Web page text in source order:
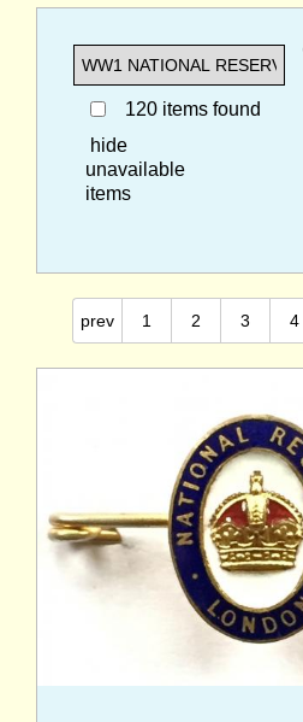
120 items found
hide
unavailable
items
prev 1 2 3 4